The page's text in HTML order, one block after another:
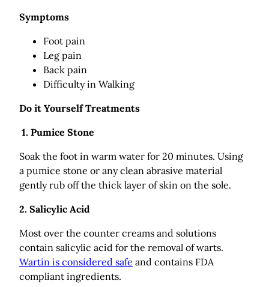
Symptoms
Foot pain
Leg pain
Back pain
Difficulty in Walking
Do it Yourself Treatments
1. Pumice Stone
Soak the foot in warm water for 20 minutes. Using
a pumice stone or any clean abrasive material
gently rub off the thick layer of skin on the sole.
2. Salicylic Acid
Most over the counter creams and solutions
contain salicylic acid for the removal of warts.
Wartin is considered safe and contains FDA
compliant ingredients.